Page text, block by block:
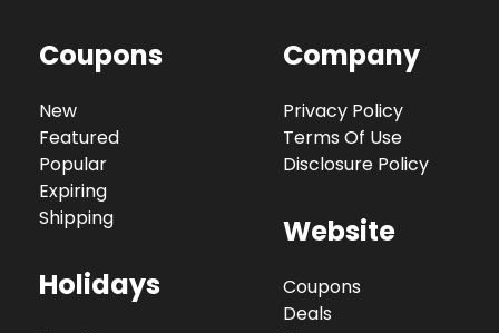
Coupons
New
Featured
Popular
Expiring
Shipping
Holidays
Company
Privacy Policy
Terms Of Use
Disclosure Policy
Website
Coupons
Deals